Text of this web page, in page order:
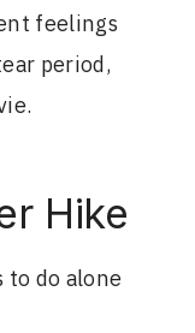
feelings
period,
Hike